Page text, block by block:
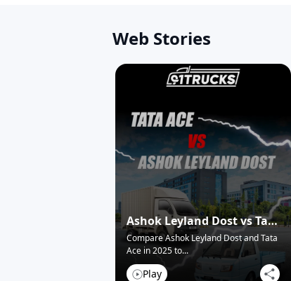
Web Stories
Ashok Leyland Dost vs Tata
Ace – Who Wins in 2025?
Compare Ashok Leyland Dost and Tata
Ace in 2025 to...
Play